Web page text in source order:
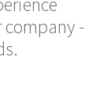
company -